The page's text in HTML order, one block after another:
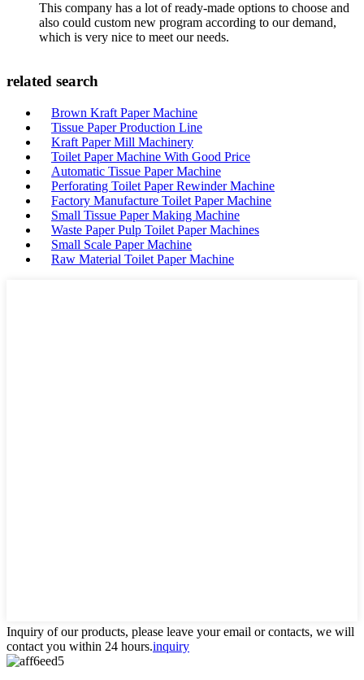
This company has a lot of ready-made options to choose and
also could custom new program according to our demand,
which is very nice to meet our needs.
related search
Brown Kraft Paper Machine
Tissue Paper Production Line
Kraft Paper Mill Machinery
Toilet Paper Machine With Good Price
Automatic Tissue Paper Machine
Perforating Toilet Paper Rewinder Machine
Factory Manufacture Toilet Paper Machine
Small Tissue Paper Making Machine
Waste Paper Pulp Toilet Paper Machines
Small Scale Paper Machine
Raw Material Toilet Paper Machine
Inquiry of our products, please leave your email or contacts, we will
contact you within 24 hours.inquiry